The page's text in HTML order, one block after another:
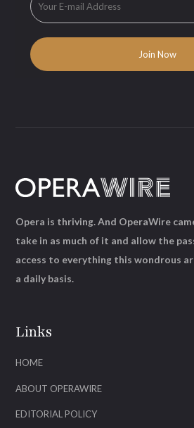
Links
HOME
ABOUT OPERAWIRE
EDITORIAL POLICY
Opera is thriving. And OperaWire
take in as much of it and allow the
access to everything this wondrous
a daily basis.